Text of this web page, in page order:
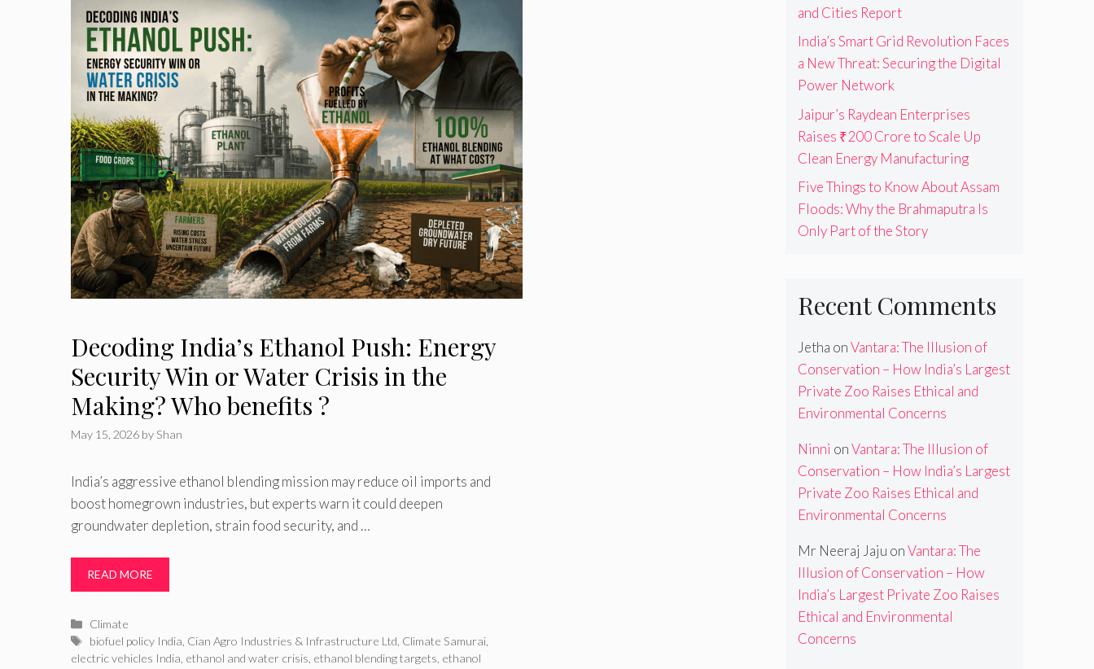
Decoding India’s Ethanol Push: Energy
Security Win or Water Crisis in the
Making? Who benefits ?
May 15, 2026 by Shan
India’s aggressive ethanol blending mission may reduce oil imports and
boost homegrown industries, but experts warn it could deepen
groundwater depletion, strain food security, and …
READ MORE
Categories
Climate
Tags
biofuel policy India Cian Agro Industries & Infrastructure Ltd Climate Samurai
electric vehicles India ethanol and water crisis ethanol blending targets ethanol
and Cities Report
India’s Smart Grid Revolution Faces
a New Threat: Securing the Digital
Power Network
Jaipur’s Raydean Enterprises
Raises ₹200 Crore to Scale Up
Clean Energy Manufacturing
Five Things to Know About Assam
Floods: Why the Brahmaputra Is
Only Part of the Story
Recent Comments
Jetha onVantara: The Illusion of
Conservation – How India’s Largest
Private Zoo Raises Ethical and
Environmental Concerns
Ninni onVantara: The Illusion of
Conservation – How India’s Largest
Private Zoo Raises Ethical and
Environmental Concerns
Mr Neeraj Jaju onVantara: The
Illusion of Conservation – How
India’s Largest Private Zoo Raises
Ethical and Environmental
Concerns